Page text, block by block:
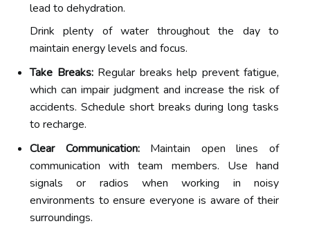
lead to dehydration.
Drink plenty of water throughout the day to
maintain energy levels and focus.
Take Breaks:Regular breaks help prevent fatigue,
which can impair judgment and increase the risk of
accidents. Schedule short breaks during long tasks
to recharge.
Clear Communication:Maintain open lines of
communication with team members. Use hand
signals or radios when working in noisy
environments to ensure everyone is aware of their
surroundings.